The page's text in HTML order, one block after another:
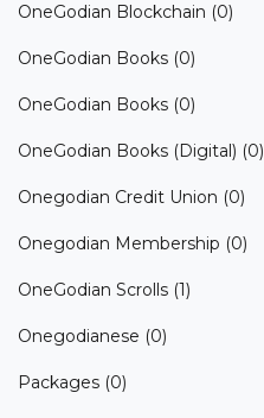
OneGodian Blockchain (0)
OneGodian Books (0)
OneGodian Books (0)
OneGodian Books (Digital) (0)
Onegodian Credit Union (0)
Onegodian Membership (0)
OneGodian Scrolls (1)
Onegodianese (0)
Packages (0)